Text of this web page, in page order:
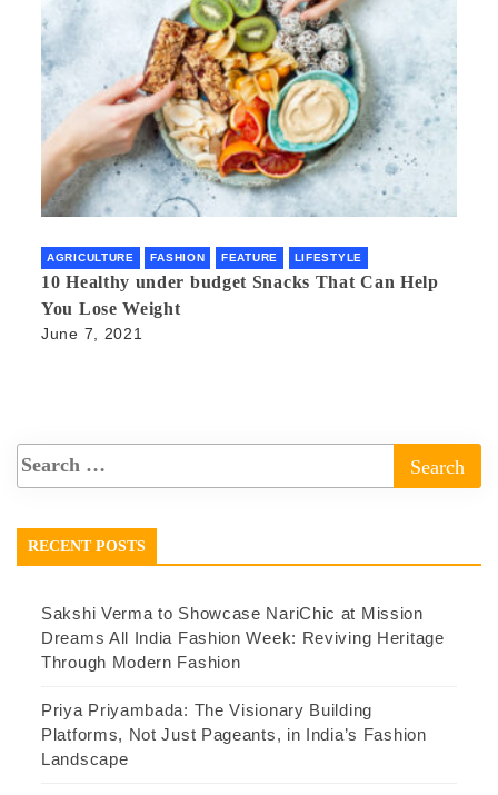
AGRICULTURE FASHION FEATURE LIFESTYLE
10 Healthy under budget Snacks That Can Help
You Lose Weight
June 7, 2021
RECENT POSTS
Sakshi Verma to Showcase NariChic at Mission
Dreams All India Fashion Week: Reviving Heritage
Through Modern Fashion
Priya Priyambada: The Visionary Building
Platforms, Not Just Pageants, in India’s Fashion
Landscape